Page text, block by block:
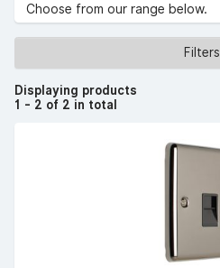
Choose from our range below.
Filters
Displaying products
1 - 2 of 2 in total